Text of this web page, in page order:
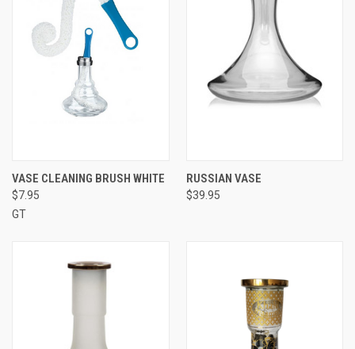
VASE CLEANING BRUSH WHITE
$7.95
GT
RUSSIAN VASE
$39.95